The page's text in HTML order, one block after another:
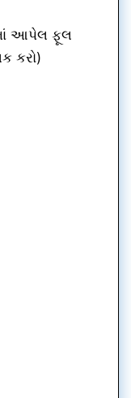
આપેલ ફૂલ
કરો)